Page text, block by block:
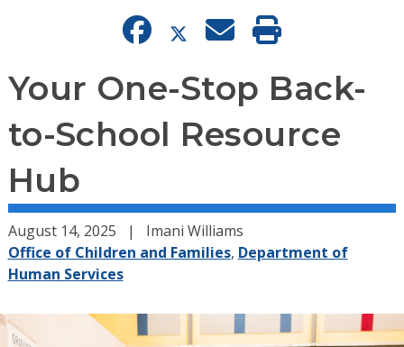
Your One-Stop Back-
to-School Resource
Hub
August 14, 2025
Imani Williams
Office of Children and Families, Department of
Human Services